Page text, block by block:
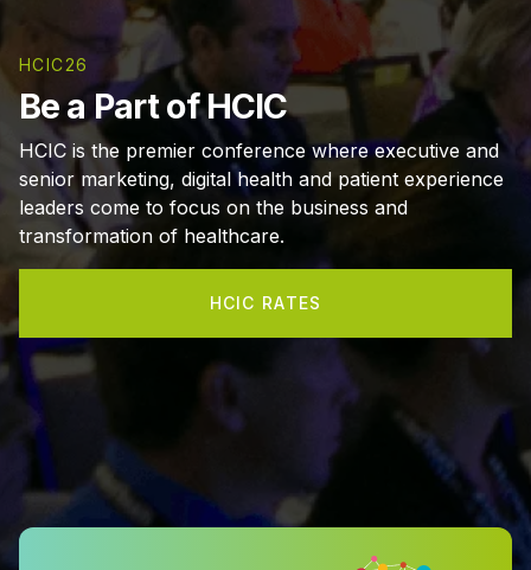
HCIC26
Be a Part of HCIC
HCIC is the premier conference where executive and
senior marketing, digital health and patient experience
leaders come to focus on the business and
transformation of healthcare.
HCIC RATES